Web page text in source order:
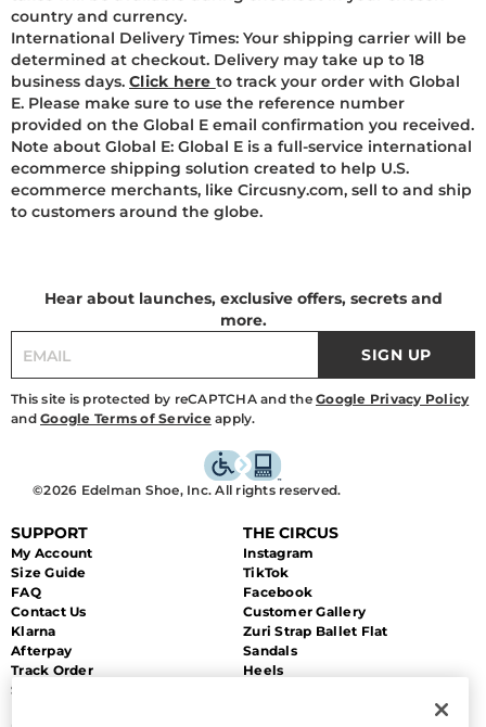
country and currency.
International Delivery Times: Your shipping carrier will be
determined at checkout. Delivery may take up to 18
business days. Click here to track your order with Global
E. Please make sure to use the reference number
provided on the Global E email confirmation you received.
Note about Global E: Global E is a full-service international
ecommerce shipping solution created to help U.S.
ecommerce merchants, like Circusny.com, sell to and ship
to customers around the globe.
SUPPORT
My Account
Size Guide
FAQ
Contact Us
Klarna
Afterpay
Track Order
Shipping
THE CIRCUS
Instagram
TikTok
Facebook
Customer Gallery
Zuri Strap Ballet Flat
Sandals
Heels
Hear about launches, exclusive offers, secrets and
more.
SIGN UP
This site is protected by reCAPTCHA and the Google Privacy Policy
and Google Terms of Serviceapply.
©2026 Edelman Shoe, Inc. All rights reserved.